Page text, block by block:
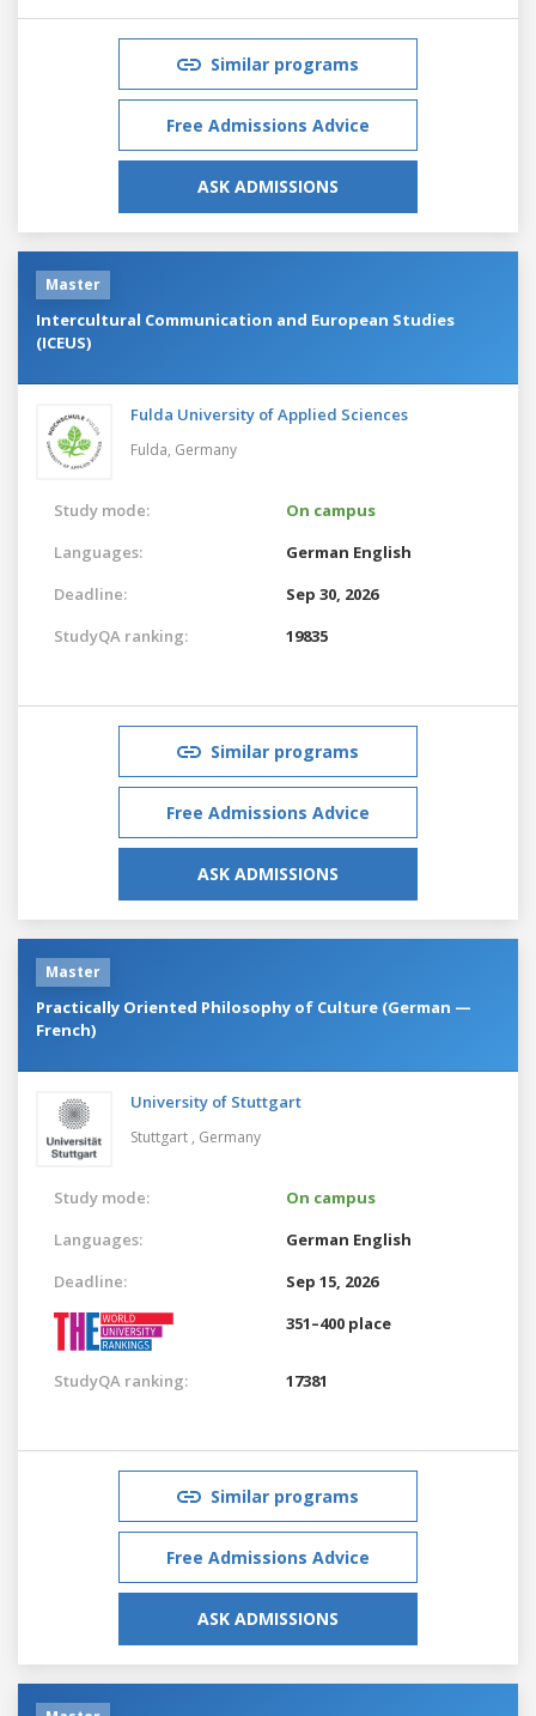
Similar programs
Free Admissions Advice
ASK ADMISSIONS
Master
Intercultural Communication and European Studies
(ICEUS)
Fulda University of Applied Sciences
Fulda, Germany
Study mode:
On campus
Languages:
German English
Deadline:
Sep 30, 2026
StudyQA ranking:
19835
Similar programs
Free Admissions Advice
ASK ADMISSIONS
Master
Practically Oriented Philosophy of Culture (German —
French)
University of Stuttgart
Stuttgart , Germany
Study mode:
On campus
Languages:
German English
Deadline:
Sep 15, 2026
351–400 place
StudyQA ranking: 17381
Similar programs
Free Admissions Advice
ASK ADMISSIONS